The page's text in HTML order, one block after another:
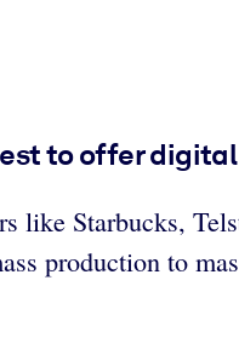
to offer
like Starbucks,
production to